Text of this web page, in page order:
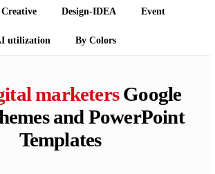
Creative Design-IDEA Event
utilization By Colors
marketersGoogle
and PowerPoint
Templates